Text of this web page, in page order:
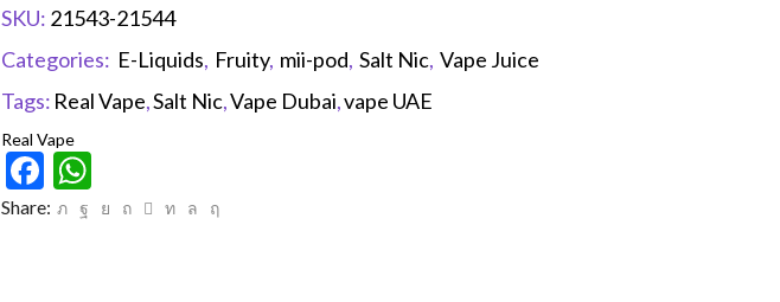
SKU: 21543-21544
Categories: E-Liquids, Fruity, mii-pod, Salt Nic, Vape Juice
Tags: Real Vape,Salt Nic,Vape Dubai,vape UAE
Real Vape
Facebook
Share: